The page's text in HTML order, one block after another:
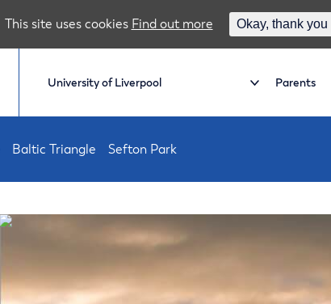
Parents
Baltic Triangle Sefton Park
This site uses cookies Find out more Okay, thank you